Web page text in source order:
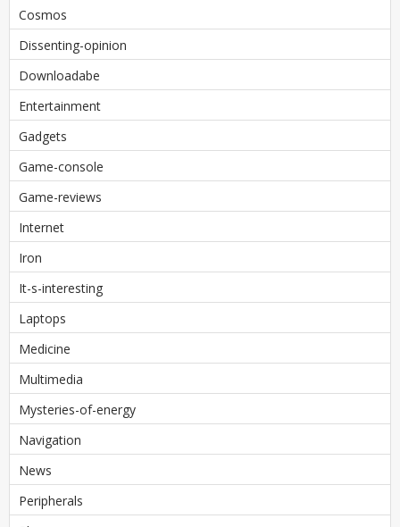
Cosmos
Dissenting-opinion
Downloadabe
Entertainment
Gadgets
Game-console
Game-reviews
Internet
Iron
It-s-interesting
Laptops
Medicine
Multimedia
Mysteries-of-energy
Navigation
News
Peripherals